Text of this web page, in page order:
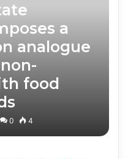
a
analogue
food
0 4